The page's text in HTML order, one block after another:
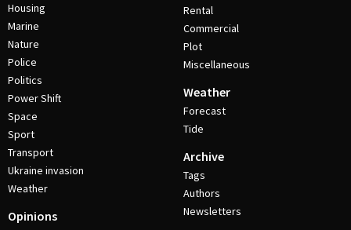
Housing
Marine
Nature
Police
Politics
Power Shift
Space
Sport
Transport
Ukraine invasion
Weather
Opinions
Rental
Commercial
Plot
Miscellaneous
Weather
Forecast
Tide
Archive
Tags
Authors
Newsletters